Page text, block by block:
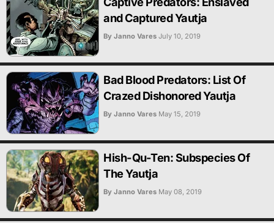
and Captured Yautja
By Janno Vares July 10, 2019
Bad Blood Predators: List Of
Crazed Dishonored Yautja
By Janno Vares May 15, 2019
Hish-Qu-Ten: Subspecies Of
The Yautja
By Janno Vares May 08, 2019